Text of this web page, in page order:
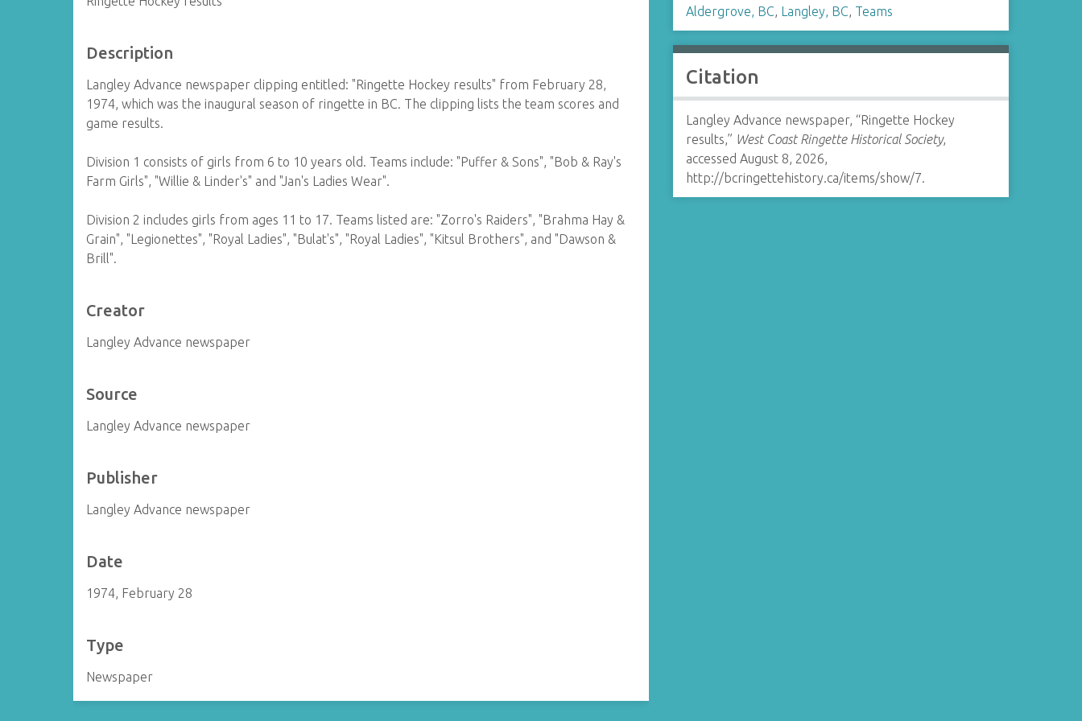
Description
Langley Advance newspaper clipping entitled: "Ringette Hockey results" from February 28,
1974, which was the inaugural season of ringette in BC. The clipping lists the team scores and
game results.
Division 1 consists of girls from 6 to 10 years old. Teams include: "Puffer & Sons", "Bob & Ray's
Farm Girls", "Willie & Linder's" and "Jan's Ladies Wear".
Division 2 includes girls from ages 11 to 17. Teams listed are: "Zorro's Raiders", "Brahma Hay &
Grain", "Legionettes", "Royal Ladies", "Bulat's", "Royal Ladies", "Kitsul Brothers", and "Dawson &
Brill".
Creator
Langley Advance newspaper
Source
Langley Advance newspaper
Publisher
Langley Advance newspaper
Date
1974, February 28
Type
Newspaper
Aldergrove, BC, Langley, BC, Teams
Citation
Langley Advance newspaper, “Ringette Hockey
results,” West Coast Ringette Historical Society,
accessed August 8, 2026,
http://bcringettehistory.ca/items/show/7.